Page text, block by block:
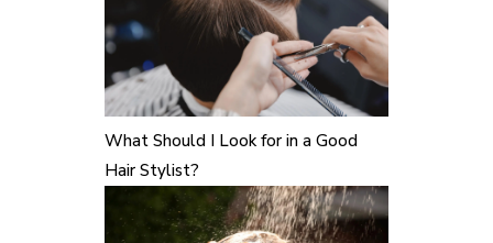
What Should I Look for in a Good
Hair Stylist?